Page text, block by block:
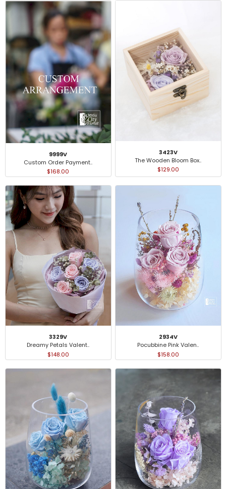
9999V
Custom Order Payment..
$168.00
3423V
The Wooden Bloom Box..
$129.00
3329V
Dreamy Petals Valent..
$148.00
2934V
Pocubbine Pink Valen..
$158.00